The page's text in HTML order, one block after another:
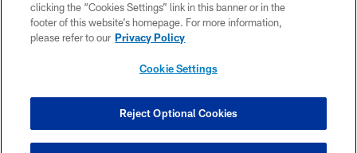
TERMS OF USE
SITE MAP
COOKIE SETTINGS
clicking the “Cookies Settings” link in this banner or in the
footer of this website’s homepage. For more information,
please refer to our Privacy Policy
Cookie Settings
Reject Optional Cookies